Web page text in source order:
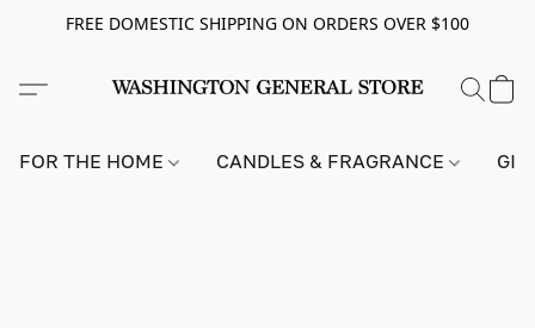
FREE DOMESTIC SHIPPING ON ORDERS OVER $100
FOR THE HOME CANDLES & FRAGRANCE